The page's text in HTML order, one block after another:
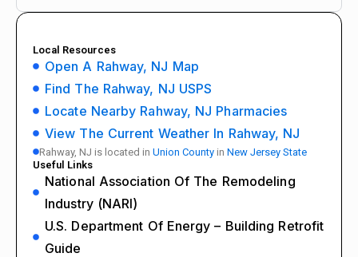
Local Resources
Open A Rahway, NJ Map
Find The Rahway, NJ USPS
Locate Nearby Rahway, NJ Pharmacies
View The Current Weather In Rahway, NJ
Rahway, NJ is located in Union County in New Jersey State
Useful Links
National Association Of The Remodeling
Industry (NARI)
U.S. Department Of Energy – Building Retrofit
Guide